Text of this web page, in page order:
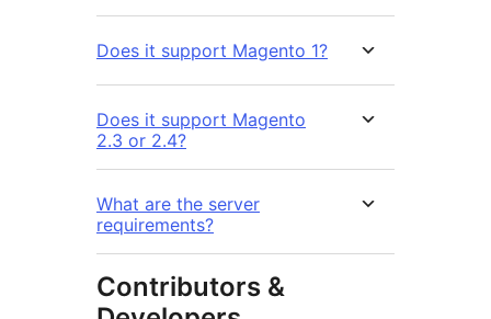
Does it support Magento 1?
Does it support Magento
2.3 or 2.4?
What are the server
requirements?
Contributors &